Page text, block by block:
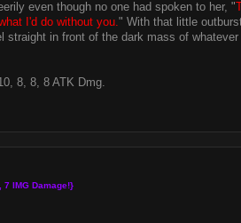
even though no one had spoken to her, "
I'd do without you." With that little
straight in front of the dark mass of
8, 8, 8 ATK Dmg.
7 IMG Damage!}